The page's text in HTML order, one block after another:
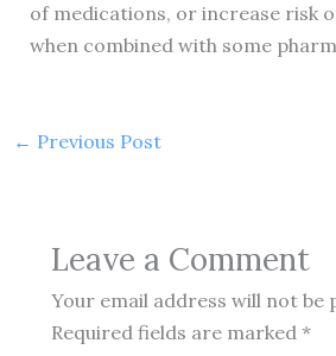
of medications, or increase risk
when combined with some
← Previous Post
Leave a Comment
Your email address will not be
Required fields are marked *